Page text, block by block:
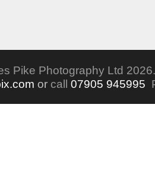
Pike Photography Ltd 2026.
or call 07905 945995